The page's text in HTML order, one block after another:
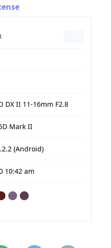
DX II 11-16mm F2.8
Mark II
(Android)
10:42 am
⬤ ⬤